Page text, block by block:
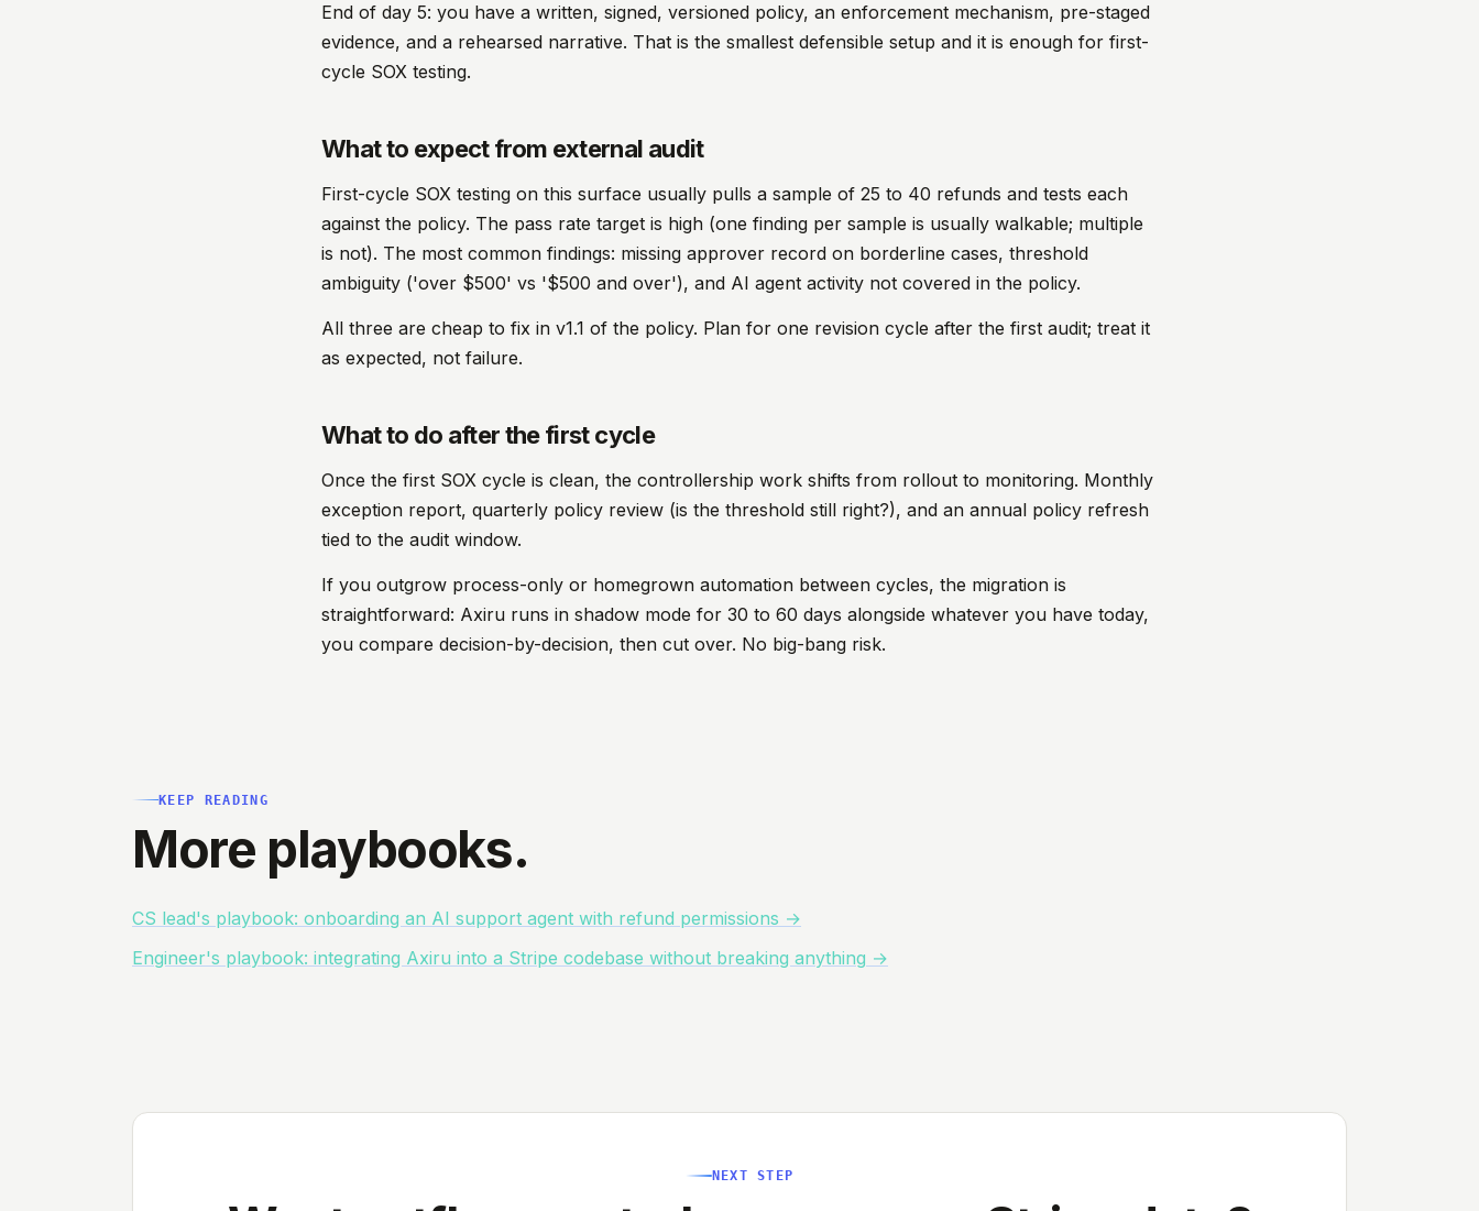
End of day 5: you have a written, signed, versioned policy, an enforcement mechanism, pre-staged
evidence, and a rehearsed narrative. That is the smallest defensible setup and it is enough for first-
cycle SOX testing.
What to expect from external audit
First-cycle SOX testing on this surface usually pulls a sample of 25 to 40 refunds and tests each
against the policy. The pass rate target is high (one finding per sample is usually walkable; multiple
is not). The most common findings: missing approver record on borderline cases, threshold
ambiguity ('over $500' vs '$500 and over'), and AI agent activity not covered in the policy.
All three are cheap to fix in v1.1 of the policy. Plan for one revision cycle after the first audit; treat it
as expected, not failure.
What to do after the first cycle
Once the first SOX cycle is clean, the controllership work shifts from rollout to monitoring. Monthly
exception report, quarterly policy review (is the threshold still right?), and an annual policy refresh
tied to the audit window.
If you outgrow process-only or homegrown automation between cycles, the migration is
straightforward: Axiru runs in shadow mode for 30 to 60 days alongside whatever you have today,
you compare decision-by-decision, then cut over. No big-bang risk.
KEEP READING
More playbooks.
CS lead's playbook: onboarding an AI support agent with refund permissions →
Engineer's playbook: integrating Axiru into a Stripe codebase without breaking anything →
NEXT STEP